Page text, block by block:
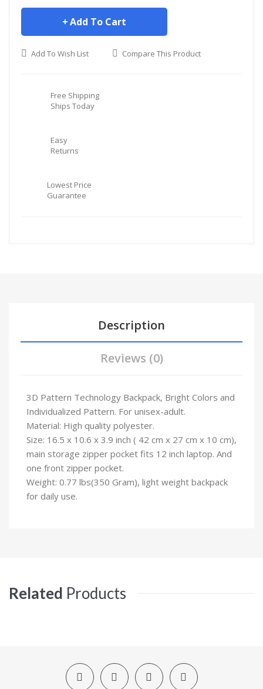
Add To Cart
Add To Wish List Compare This Product
Free Shipping
Ships Today
Easy
Returns
Lowest Price
Guarantee
Description
Reviews (0)
3D Pattern Technology Backpack, Bright Colors and
Individualized Pattern. For unisex-adult.
Material: High quality polyester.
Size: 16.5 x 10.6 x 3.9 inch ( 42 cm x 27 cm x 10 cm),
main storage zipper pocket fits 12 inch laptop. And
one front zipper pocket.
Weight: 0.77 lbs(350 Gram), light weight backpack
for daily use.
Related Products